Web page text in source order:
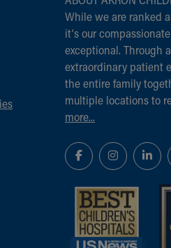
While we are ranked
it‘s our
exceptional. Through
extraordinary patient
the entire family
multiple locations to
more...